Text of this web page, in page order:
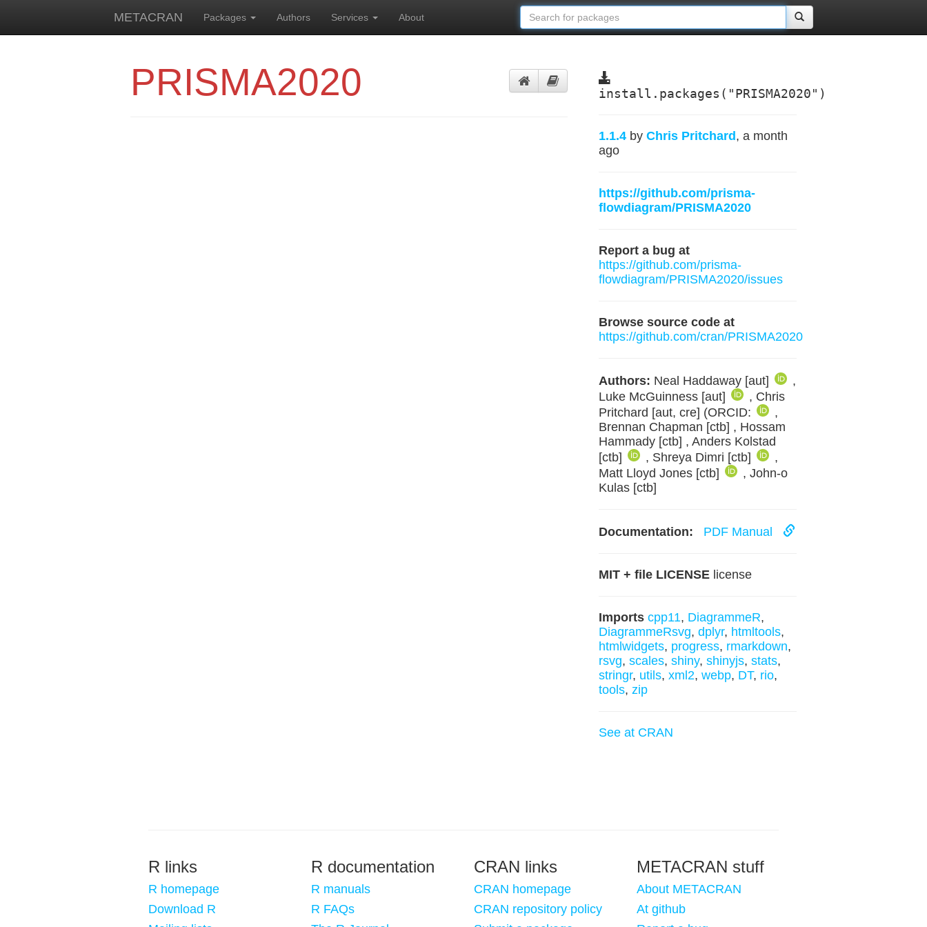
METACRAN Packages Authors Services About
PRISMA2020 install.packages("PRISMA2020")
1.1.4 by Chris Pritchard , a month
ago
https://github.com/prisma-
flowdiagram/PRISMA2020
Report a bug at
https://github.com/prisma-
flowdiagram/PRISMA2020/issues
Browse source code at
https://github.com/cran/PRISMA2020
Authors: Neal Haddaway [aut]
,
Luke McGuinness [aut]
, Chris
Pritchard [aut, cre] (ORCID:
,
Brennan Chapman [ctb] , Hossam
Hammady [ctb] , Anders Kolstad
[ctb]
, Shreya Dimri [ctb]
,
Matt Lloyd Jones [ctb]
, John-o
Kulas [ctb]
Documentation: PDF Manual
MIT + file LICENSElicense
Imports cpp11, DiagrammeR,
DiagrammeRsvg, dplyr, htmltools,
htmlwidgets, progress, rmarkdown,
rsvg, scales, shiny, shinyjs, stats,
stringr, utils, xml2, webp, DT, rio,
tools, zip
See at CRAN
R links
R homepage
Download R
R documentation
R manuals
R FAQs
CRAN links
CRAN homepage
CRAN repository policy
METACRAN stuff
About METACRAN
At github